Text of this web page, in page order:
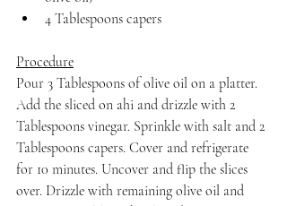
4 Tablespoons capers
Procedure
Pour 3 Tablespoons of olive oil on a platter.
Add the sliced on ahi and drizzle with 2
Tablespoons vinegar. Sprinkle with salt and 2
Tablespoons capers. Cover and refrigerate
for 10 minutes. Uncover and flip the slices
over. Drizzle with remaining olive oil and